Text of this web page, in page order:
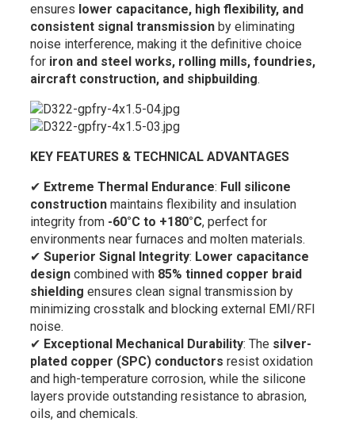
ensures lower capacitance, high flexibility, and
consistent signal transmissionby eliminating
noise interference, making it the definitive choice
for iron and steel works, rolling mills, foundries,
aircraft construction, and shipbuilding.
KEY FEATURES & TECHNICAL ADVANTAGES
✔ Extreme Thermal Endurance: Full silicone
constructionmaintains flexibility and insulation
integrity from -60°C to +180°C, perfect for
environments near furnaces and molten materials.
✔ Superior Signal Integrity: Lower capacitance
designcombined with 85% tinned copper braid
shielding ensures clean signal transmission by
minimizing crosstalk and blocking external EMI/RFI
noise.
✔ Exceptional Mechanical Durability: The silver-
plated copper (SPC) conductors resist oxidation
and high-temperature corrosion, while the silicone
layers provide outstanding resistance to abrasion,
oils, and chemicals.